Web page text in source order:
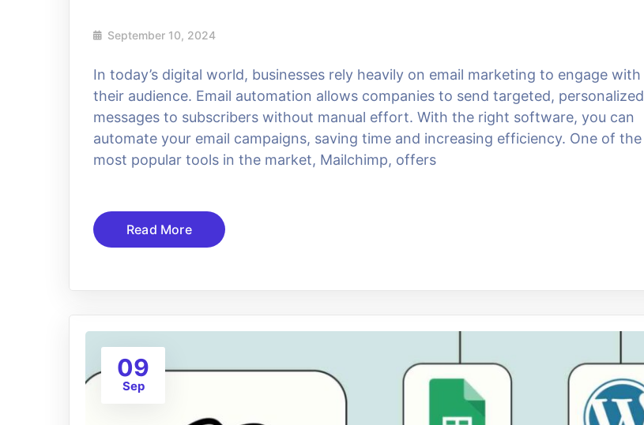
September 10, 2024
In today’s digital world, businesses rely heavily on email marketing to engage with
their audience. Email automation allows companies to send targeted, personalized
messages to subscribers without manual effort. With the right software, you can
automate your email campaigns, saving time and increasing efficiency. One of the
most popular tools in the market, Mailchimp, offers
Read More
09
Sep